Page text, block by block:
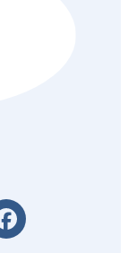
Facebook